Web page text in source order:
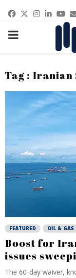
Facebook
Twitter
PRIMARY
Tag : Iranian
FEATURED OIL & GAS
Boost for
issues
The 60-day waiver,